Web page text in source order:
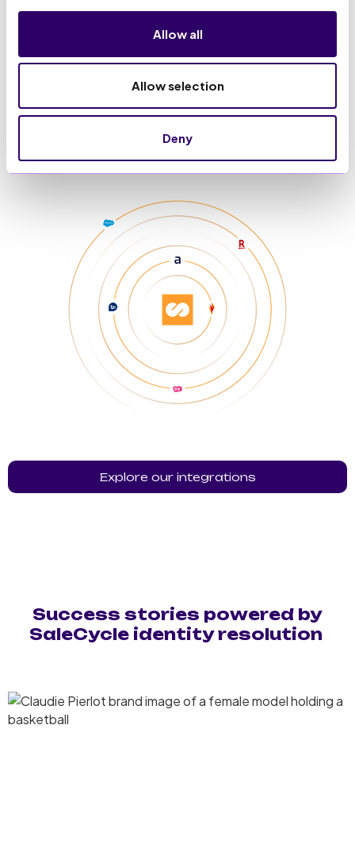
Allow all
Allow selection
Deny
Connect SaleCycle with
your favourite tools
Explore our integrations
Success stories powered by
SaleCycle identity resolution